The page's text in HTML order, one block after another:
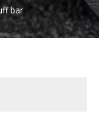
bar